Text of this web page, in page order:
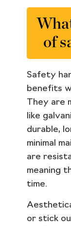
of
Safety
benefits
They are
like
durable,
minimal
are
meaning
time.
or stick